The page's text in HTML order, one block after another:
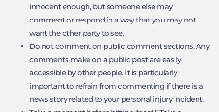
innocent enough, but someone else may
comment or respond in a way that you may not
want the other party to see.
Do not comment on public comment sections. Any
comments make on a public post are easily
accessible by other people. It is particularly
important to refrain from commenting if there is a
news story related to your personal injury incident.